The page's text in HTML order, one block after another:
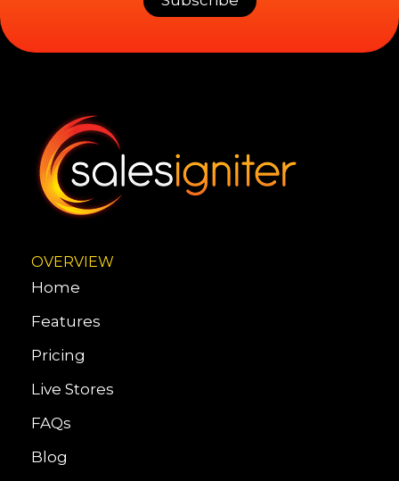
OVERVIEW
Home
Features
Pricing
Live Stores
FAQs
Blog